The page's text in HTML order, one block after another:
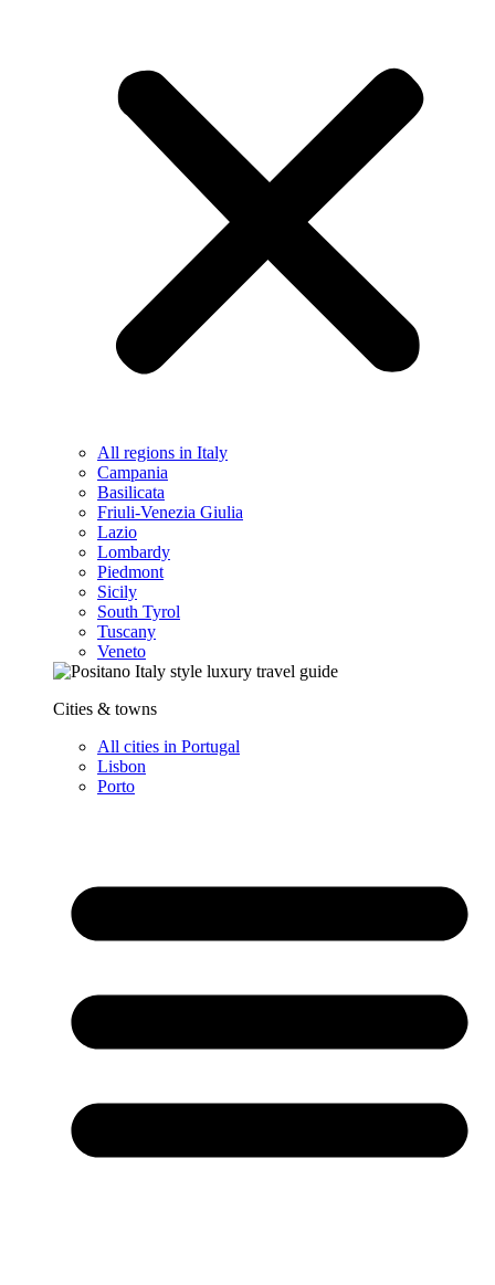
All regions in Italy
Campania
Basilicata
Friuli-Venezia Giulia
Lazio
Lombardy
Piedmont
Sicily
South Tyrol
Tuscany
Veneto
Cities & towns
All cities in Portugal
Lisbon
Porto